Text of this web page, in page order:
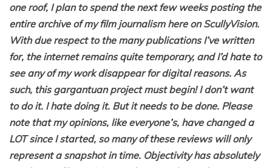
one roof, I plan to spend the next few weeks posting the
entire archive of my film journalism here on ScullyVision.
With due respect to the many publications I’ve written
for, the internet remains quite temporary, and I’d hate to
see any of my work disappear for digital reasons. As
such, this gargantuan project must begin! I don’t want
to do it. I hate doing it. But it needs to be done. Please
note that my opinions, like everyone’s, have changed a
LOT since I started, so many of these reviews will only
represent a snapshot in time. Objectivity has absolutely